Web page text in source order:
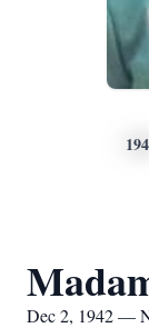
Dec 2, 1942 —